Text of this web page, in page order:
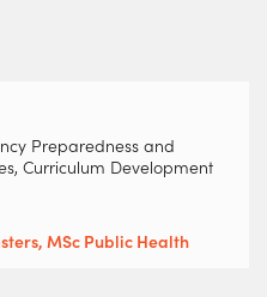
MSc Public Health
Preparedness and
Curriculum Development